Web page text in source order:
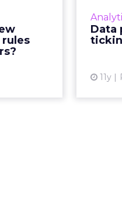
all digital
from se...
Data
11y